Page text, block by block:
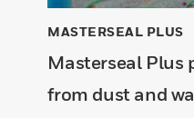
MASTERSEAL PLUS
Masterseal Plus
from dust and